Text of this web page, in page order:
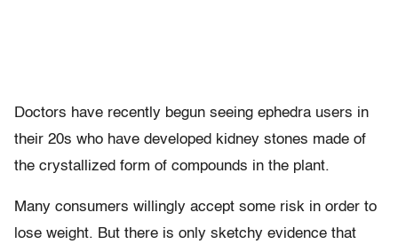
Doctors have recently begun seeing ephedra users in
their 20s who have developed kidney stones made of
the crystallized form of compounds in the plant.
Many consumers willingly accept some risk in order to
lose weight. But there is only sketchy evidence that